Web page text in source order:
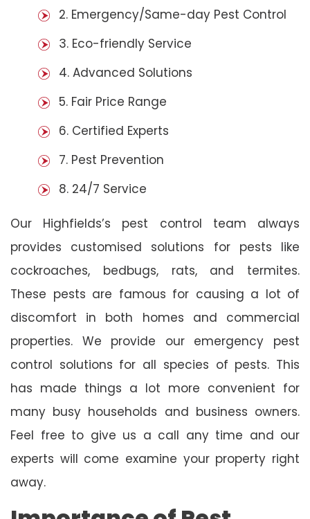
2. Emergency/Same-day Pest Control
3. Eco-friendly Service
4. Advanced Solutions
5. Fair Price Range
6. Certified Experts
7. Pest Prevention
8. 24/7 Service
Our Highfields’s pest control team always
provides customised solutions for pests like
cockroaches, bedbugs, rats, and termites.
These pests are famous for causing a lot of
discomfort in both homes and commercial
properties. We provide our emergency pest
control solutions for all species of pests. This
has made things a lot more convenient for
many busy households and business owners.
Feel free to give us a call any time and our
experts will come examine your property right
away.